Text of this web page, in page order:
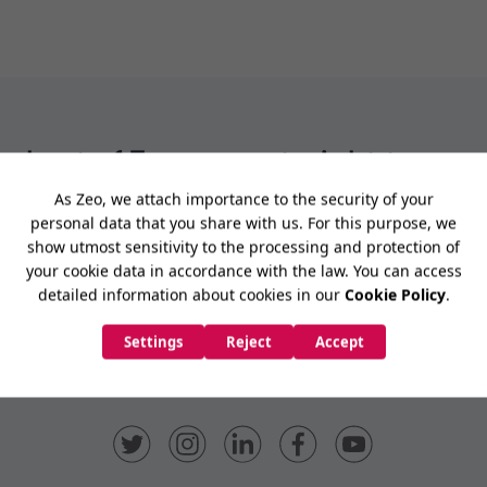
best of Zeo news straight to
Subscribe Now